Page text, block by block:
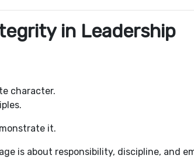
in Leadership
character.
it.
is about responsibility, discipline, and